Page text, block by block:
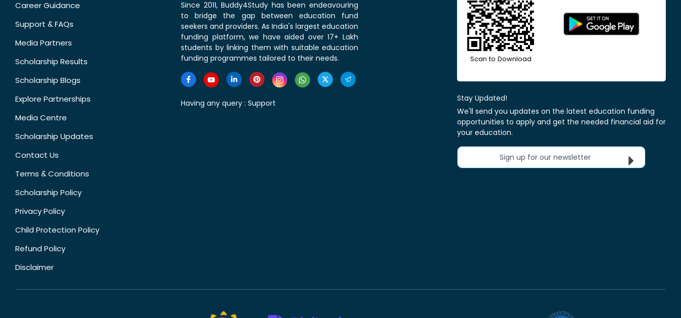
Career Guidance
Support & FAQs
Media Partners
Scholarship Results
Scholarship Blogs
Explore Partnerships
Media Centre
Scholarship Updates
Contact Us
Terms & Conditions
Scholarship Policy
Privacy Policy
Child Protection Policy
Refund Policy
Disclaimer
Since 2011, Buddy4Study has been endeavouring
to bridge the gap between education fund
seekers and providers. As India's largest education
funding platform, we have aided over 17+ Lakh
students by linking them with suitable education
funding programmes tailored to their needs.
Having any query : Support
Scan to Download
Stay Updated!
We'll send you updates on the latest education funding
opportunities to apply and get the needed financial aid for
your education.
Sign up for our newsletter